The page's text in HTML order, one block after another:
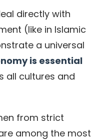
directly with
(like in Islamic
a universal
is essential
all cultures and
from strict
among the most